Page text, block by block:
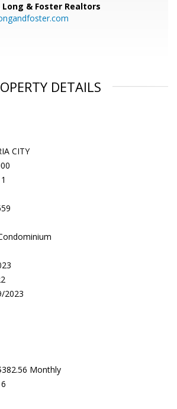
Long & Foster Realtors
DETAILS
CITY
1
2023
Monthly